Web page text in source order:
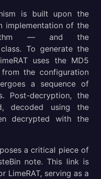
is built upon the
implementation of the
— and the
To generate the
uses the MD5
the configuration
a sequence of
Post-decryption, the
decoded using the
decrypted with the
a critical piece of
note. This link is
LimeRAT, serving as a